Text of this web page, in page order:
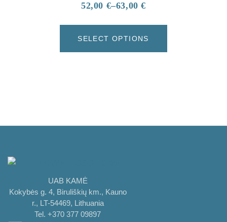
52,00 €–63,00€
SELECT OPTIONS
UAB KAMĖ
Kokybės g. 4, Biruliškių km., Kauno
r., LT-54469, Lithuania
Tel. +370 377 09897